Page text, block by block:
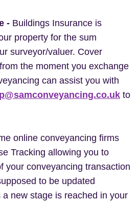
- Buildings Insurance is
property for the sum
surveyor/valuer. Cover
the moment you exchange
can assist you with
to
online conveyancing firms
Tracking allowing you to
your conveyancing transaction
to be updated
new stage is reached in your